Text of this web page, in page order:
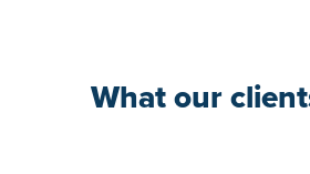
What our